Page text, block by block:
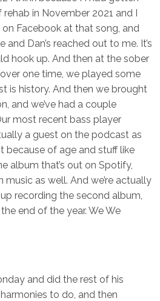
in November 2021 and I
Facebook at that song, and
Dan’s reached out to me. It’s
hook up. And then at the sober
one time, we played some
is history. And then we brought
and we’ve had a couple
most recent bass player
a guest on the podcast as
because of age and stuff like
album that’s out on Spotify,
as well. And we’re actually
recording the second album,
end of the year. We We
and did the rest of his
to do, and then